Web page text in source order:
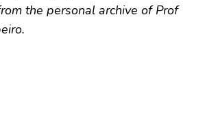
the personal archive of Prof